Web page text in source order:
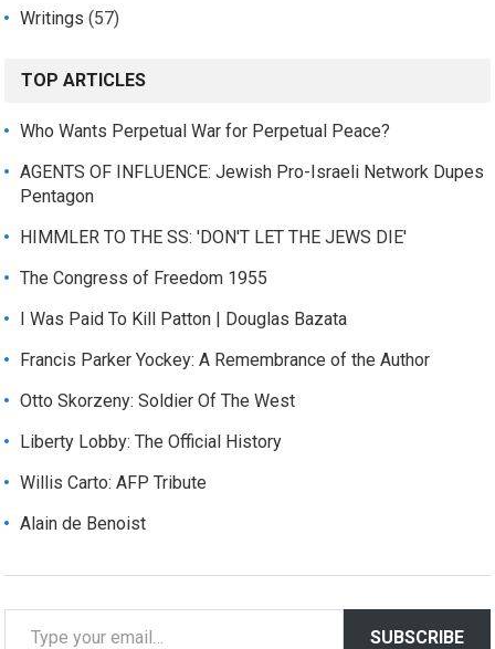
Writings (57)
TOP ARTICLES
Who Wants Perpetual War for Perpetual Peace?
AGENTS OF INFLUENCE: Jewish Pro-Israeli Network Dupes
Pentagon
HIMMLER TO THE SS: 'DON'T LET THE JEWS DIE'
The Congress of Freedom 1955
I Was Paid To Kill Patton | Douglas Bazata
Francis Parker Yockey: A Remembrance of the Author
Otto Skorzeny: Soldier Of The West
Liberty Lobby: The Official History
Willis Carto: AFP Tribute
Alain de Benoist
SUBSCRIBE